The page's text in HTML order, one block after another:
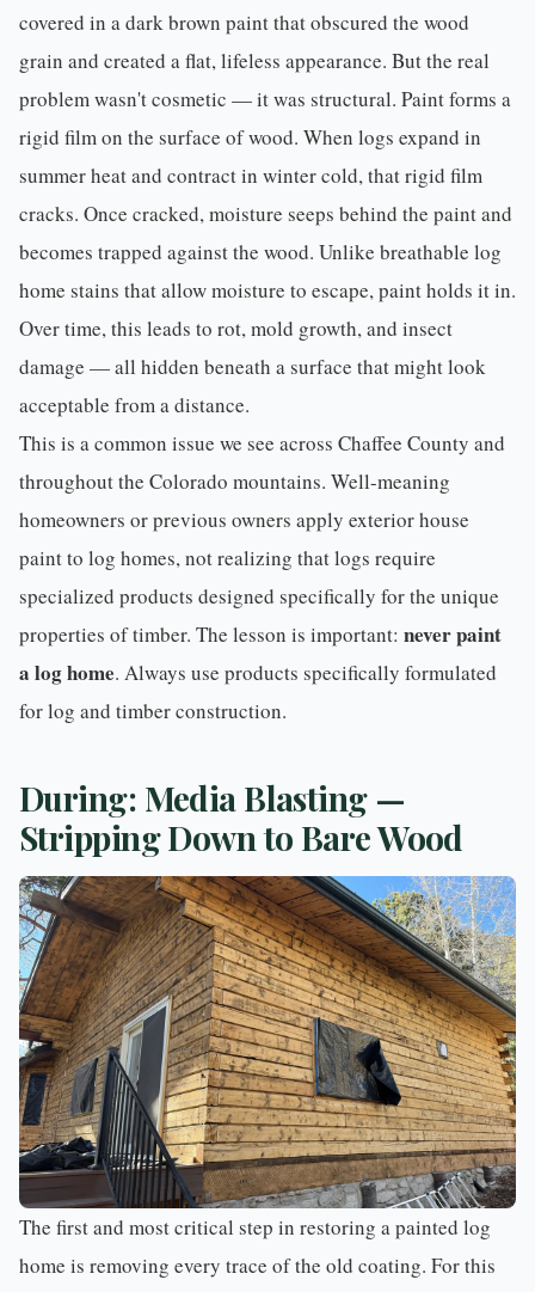
covered in a dark brown paint that obscured the wood
grain and created a flat, lifeless appearance. But the real
problem wasn't cosmetic — it was structural. Paint forms a
rigid film on the surface of wood. When logs expand in
summer heat and contract in winter cold, that rigid film
cracks. Once cracked, moisture seeps behind the paint and
becomes trapped against the wood. Unlike breathable log
home stains that allow moisture to escape, paint holds it in.
Over time, this leads to rot, mold growth, and insect
damage — all hidden beneath a surface that might look
acceptable from a distance.
This is a common issue we see across Chaffee County and
throughout the Colorado mountains. Well-meaning
homeowners or previous owners apply exterior house
paint to log homes, not realizing that logs require
specialized products designed specifically for the unique
properties of timber. The lesson is important: never paint
a log home. Always use products specifically formulated
for log and timber construction.
During: Media Blasting —
Stripping Down to Bare Wood
The first and most critical step in restoring a painted log
home is removing every trace of the old coating. For this